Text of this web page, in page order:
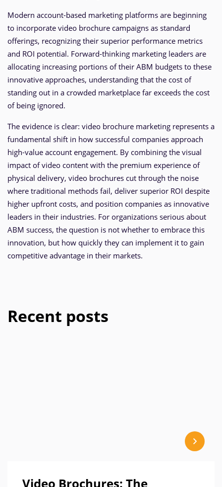
Modern account-based marketing platforms are beginning
to incorporate video brochure campaigns as standard
offerings, recognizing their superior performance metrics
and ROI potential. Forward-thinking marketing leaders are
allocating increasing portions of their ABM budgets to these
innovative approaches, understanding that the cost of
standing out in a crowded marketplace far exceeds the cost
of being ignored.
The evidence is clear: video brochure marketing represents a
fundamental shift in how successful companies approach
high-value account engagement. By combining the visual
impact of video content with the premium experience of
physical delivery, video brochures cut through the noise
where traditional methods fail, deliver superior ROI despite
higher upfront costs, and position companies as innovative
leaders in their industries. For organizations serious about
ABM success, the question is not whether to embrace this
innovation, but how quickly they can implement it to gain
competitive advantage in their markets.
Recent posts
Video Brochures: The